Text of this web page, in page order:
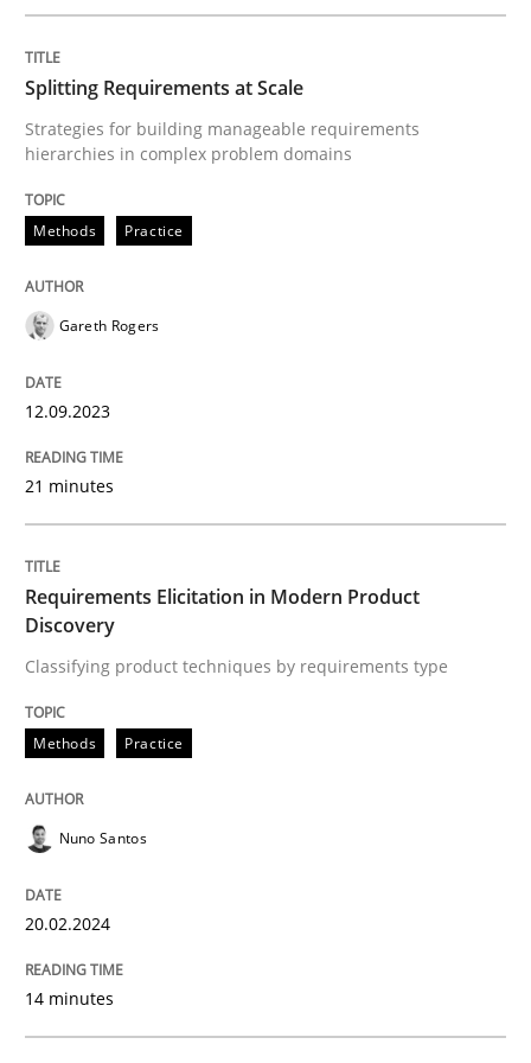
12. December 2024 · 15 minutes read
READ ARTICLE
Practice Cross-discipline
AI Assistants in Requirements
Written by
28. January 2025 · 21 minutes read
READ ARTICLE
Integrating User-Centric Design in
Splitting Requirements at Scale
Strategies for building manageable requirements
hierarchies in complex problem domains
Methods Practice
Gareth Rogers
12.09.2023
21 minutes
Requirements Elicitation in Modern Product
Discovery
Classifying product techniques by requirements type
Methods Practice
Nuno Santos
20.02.2024
14 minutes